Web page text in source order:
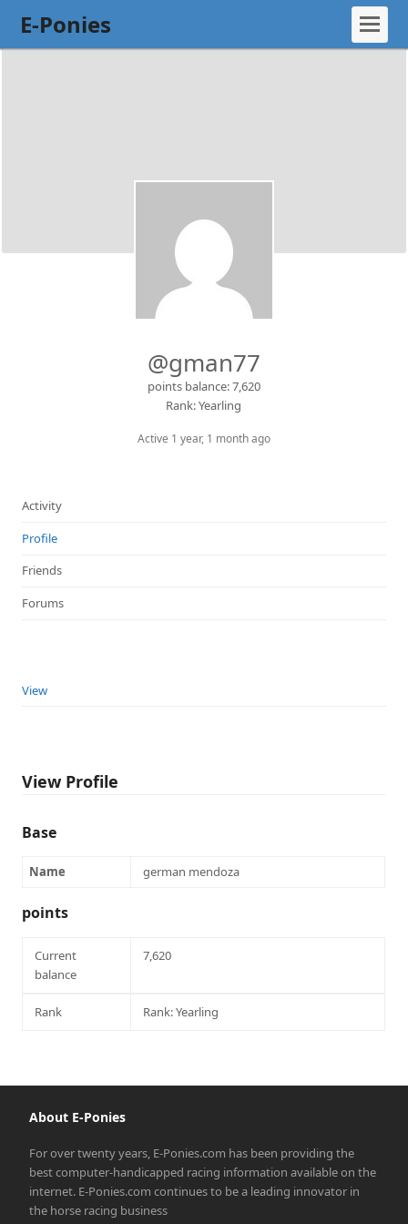
E-Ponies
@gman77
points balance: 7,620
Rank: Yearling
Active 1 year, 1 month ago
Activity
Profile
Friends
Forums
View
View Profile
Base
Name german mendoza
points
Current
balance
7,620
Rank Rank: Yearling
About E-Ponies
For over twenty years, E-Ponies.com has been providing the
best computer-handicapped racing information available on the
internet. E-Ponies.com continues to be a leading innovator in
the horse racing business